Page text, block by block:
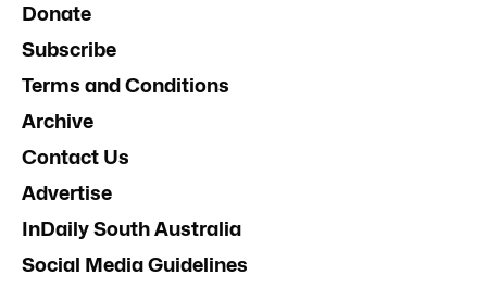
Donate
Subscribe
Terms and Conditions
Archive
Contact Us
Advertise
InDaily South Australia
Social Media Guidelines